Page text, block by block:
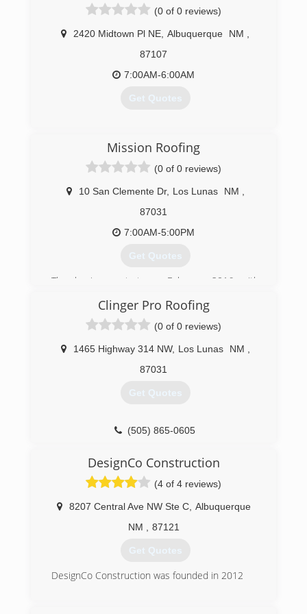
(0 of 0 reviews)
2420 Midtown Pl NE Albuquerque NM
87107
7:00AM-6:00AM
Get Quotes
Mission Roofing
(0 of 0 reviews)
10 San Clemente Dr, Los Lunas NM
87031
7:00AM-5:00PM
Get Quotes
The business start on February 2016 with
(505) 220-6541
Clinger Pro Roofing
(0 of 0 reviews)
1465 Highway 314 NW, Los Lunas NM
87031
Get Quotes
(505) 865-0605
DesignCo Construction
(4 of 4 reviews)
8207 Central Ave NW Ste C Albuquerque
NM
87121
Get Quotes
DesignCo Construction was founded in 2012